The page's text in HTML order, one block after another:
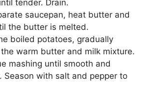
tender. Drain.
saucepan, heat butter and
the butter is melted.
boiled potatoes, gradually
warm butter and milk mixture.
mashing until smooth and
Season with salt and pepper to